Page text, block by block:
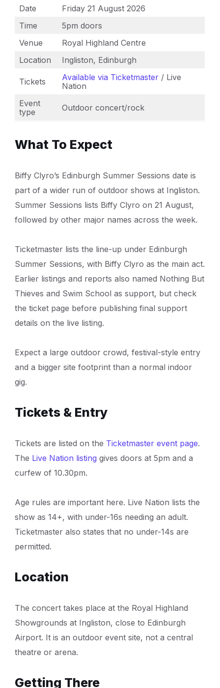
Date
Friday 21 August 2026
Time
5pm doors
Venue
Royal Highland Centre
Location
Ingliston, Edinburgh
Tickets Available via Ticketmaster / Live
Nation
Event
type
Outdoor concert/rock
What To Expect
Biffy Clyro’s Edinburgh Summer Sessions date is
part of a wider run of outdoor shows at Ingliston.
Summer Sessions lists Biffy Clyro on 21 August,
followed by other major names across the week.
Ticketmaster lists the line-up under Edinburgh
Summer Sessions, with Biffy Clyro as the main act.
Earlier listings and reports also named Nothing But
Thieves and Swim School as support, but check
the ticket page before publishing final support
details on the live listing.
Expect a large outdoor crowd, festival-style entry
and a bigger site footprint than a normal indoor
gig.
Tickets & Entry
Tickets are listed on the Ticketmaster event page.
The Live Nation listing gives doors at 5pm and a
curfew of 10.30pm.
Age rules are important here. Live Nation lists the
show as 14+, with under-16s needing an adult.
Ticketmaster also states that no under-14s are
permitted.
Location
The concert takes place at the Royal Highland
Showgrounds at Ingliston, close to Edinburgh
Airport. It is an outdoor event site, not a central
theatre or arena.
Getting There